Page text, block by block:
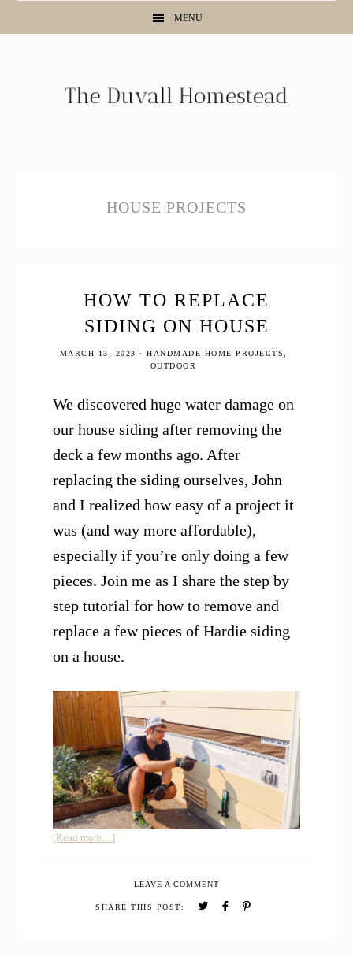
MENU
HOUSE PROJECTS
HOW TO REPLACE
SIDING ON HOUSE
MARCH 13, 2023 · HANDMADE HOME PROJECTS
OUTDOOR
We discovered huge water damage on
our house siding after removing the
deck a few months ago. After
replacing the siding ourselves, John
and I realized how easy of a project it
was (and way more affordable),
especially if you’re only doing a few
pieces. Join me as I share the step by
step tutorial for how to remove and
replace a few pieces of Hardie siding
on a house.
[Read more…]about
REPLACE
SIDING
LEAVE A COMMENT
SHARE THIS POST: